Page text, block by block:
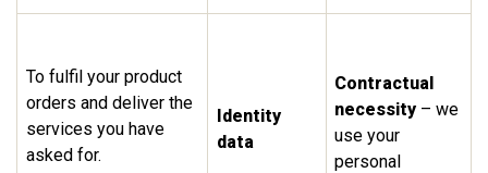
To fulfil your product
orders and deliver the
services you have
asked for.
Identity
data
Contractual
necessity – we
use your
personal